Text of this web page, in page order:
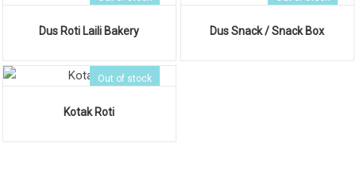
Dus Roti Laili Bakery Dus Snack / Snack Box
Out of stock
Kotak Roti